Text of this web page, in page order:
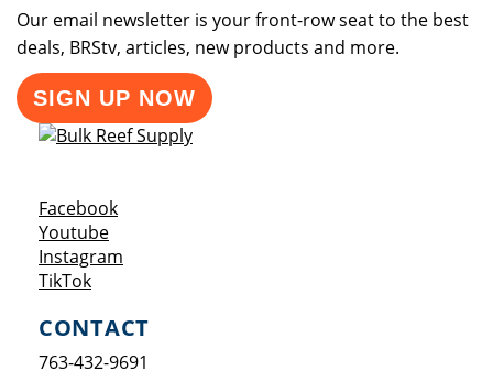
Our email newsletter is your front-row seat to the best
deals, BRStv, articles, new products and more.
SIGN UP NOW
FacebookOpens a new window
YoutubeOpens a new window
Instagram
TikTokOpens a new window
CONTACT
763-432-9691